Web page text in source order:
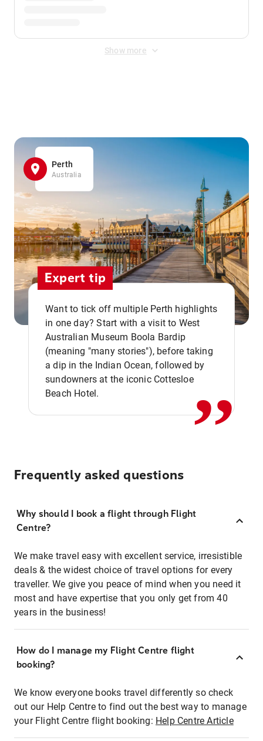
Show more
Perth
Australia
Expert tip
Want to tick off multiple Perth highlights
in one day? Start with a visit to West
Australian Museum Boola Bardip
(meaning "many stories"), before taking
a dip in the Indian Ocean, followed by
sundowners at the iconic Cottesloe
Beach Hotel.
,,
Frequently asked questions
Why should I book a flight through Flight
Centre?
We make travel easy with excellent service, irresistible
deals & the widest choice of travel options for every
traveller. We give you peace of mind when you need it
most and have expertise that you only get from 40
years in the business!
How do I manage my Flight Centre flight
booking?
We know everyone books travel differently so check
out our Help Centre to find out the best way to manage
your Flight Centre flight booking: Help Centre Article